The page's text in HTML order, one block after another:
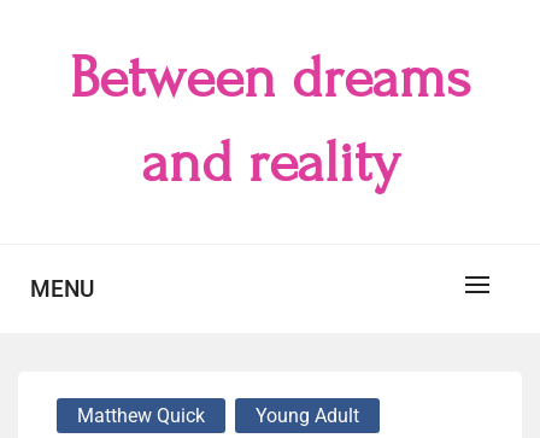
Between dreams
and reality
MENU
Matthew Quick Young Adult